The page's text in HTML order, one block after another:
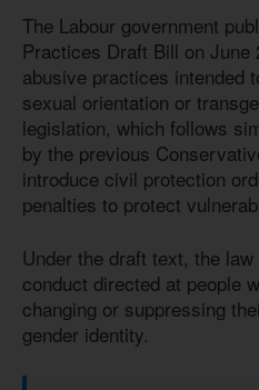
The Labour government
Practices Draft Bill on
abusive practices intended
sexual orientation or
legislation, which follows
by the previous
introduce civil protection
penalties to protect
Under the draft text, the
conduct directed at people
changing or suppressing
gender identity.